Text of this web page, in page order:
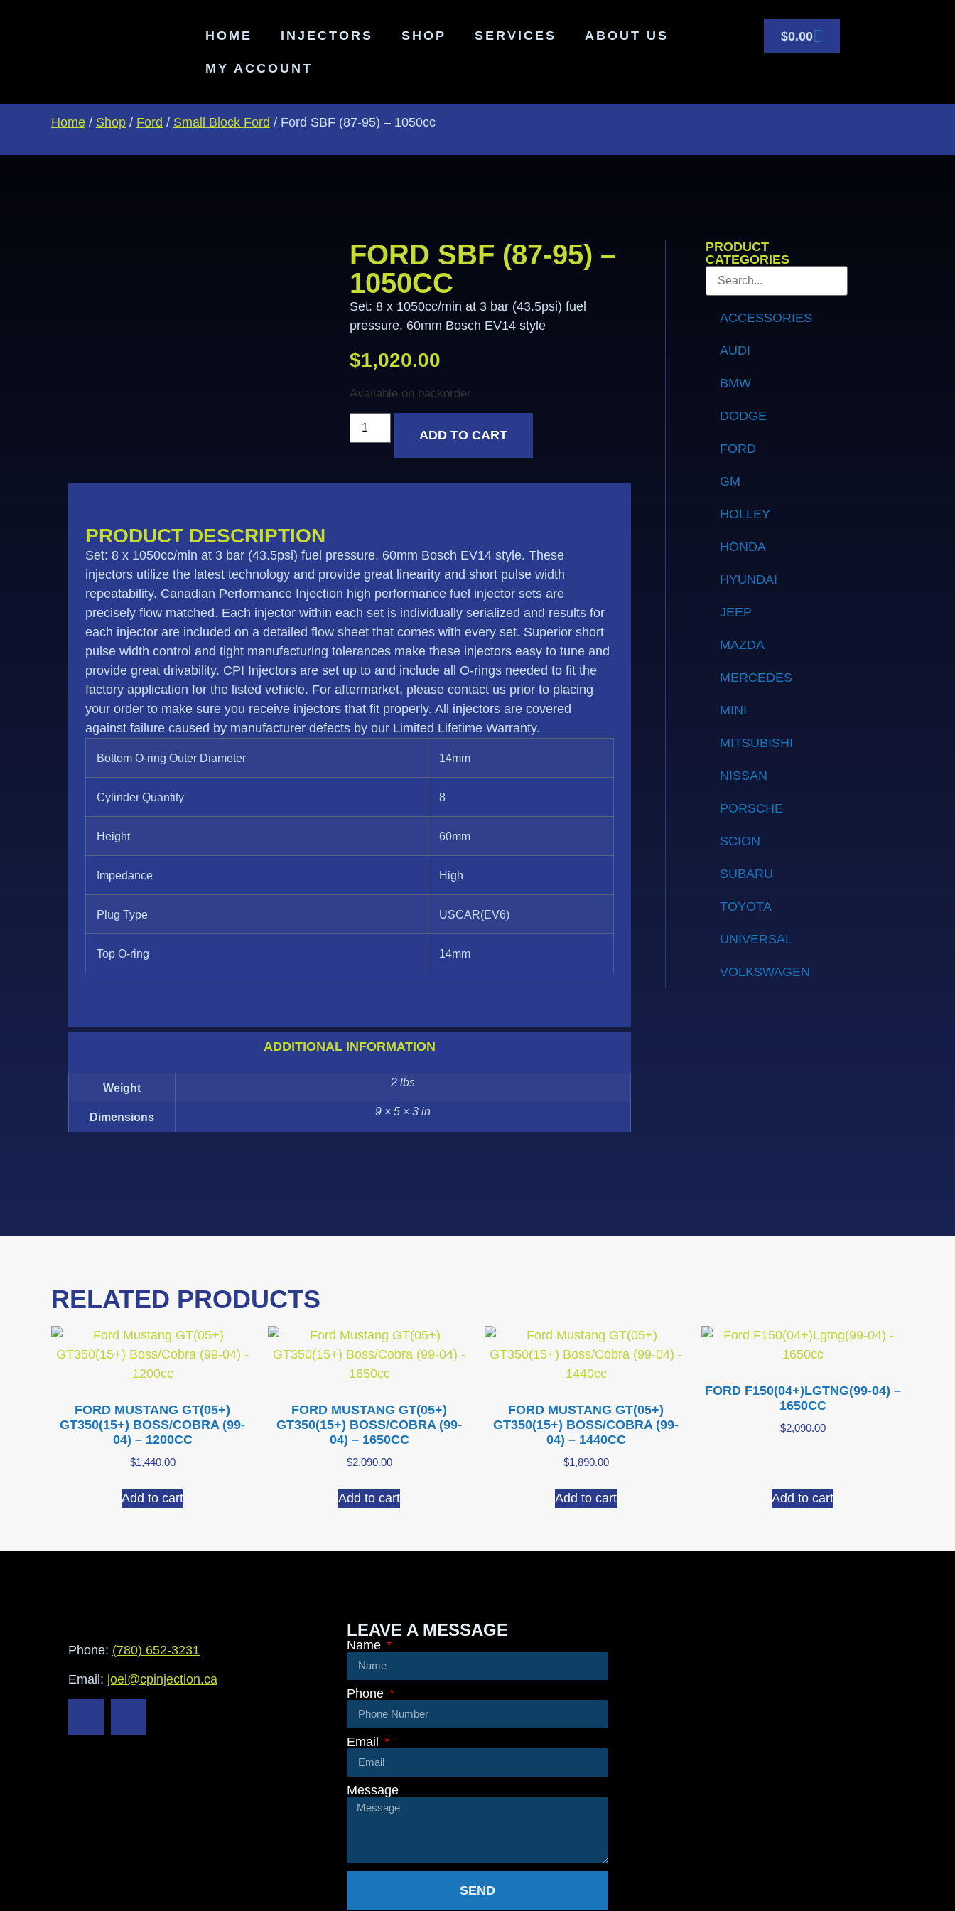
HOME INJECTORS SHOP SERVICES ABOUT US
MY ACCOUNT
$0.00
Home / Shop / Ford / Small Block Ford / Ford SBF (87-95) – 1050cc
FORD SBF (87-95) –
1050CC
Set: 8 x 1050cc/min at 3 bar (43.5psi) fuel
pressure. 60mm Bosch EV14 style
$1,020.00
Available on backorder
ADD TO CART
PRODUCT DESCRIPTION
Set: 8 x 1050cc/min at 3 bar (43.5psi) fuel pressure. 60mm Bosch EV14 style. These
injectors utilize the latest technology and provide great linearity and short pulse width
repeatability. Canadian Performance Injection high performance fuel injector sets are
precisely flow matched. Each injector within each set is individually serialized and results for
each injector are included on a detailed flow sheet that comes with every set. Superior short
pulse width control and tight manufacturing tolerances make these injectors easy to tune and
provide great drivability. CPI Injectors are set up to and include all O-rings needed to fit the
factory application for the listed vehicle. For aftermarket, please contact us prior to placing
your order to make sure you receive injectors that fit properly. All injectors are covered
against failure caused by manufacturer defects by our Limited Lifetime Warranty.
Bottom O-ring Outer Diameter 14mm
Cylinder Quantity 8
Height 60mm
Impedance High
Plug Type USCAR(EV6)
Top O-ring 14mm
ADDITIONAL INFORMATION
Weight 2 lbs
Dimensions 9 × 5 × 3 in
PRODUCT
CATEGORIES
ACCESSORIES
AUDI
BMW
DODGE
FORD
GM
HOLLEY
HONDA
HYUNDAI
JEEP
MAZDA
MERCEDES
MINI
MITSUBISHI
NISSAN
PORSCHE
SCION
SUBARU
TOYOTA
UNIVERSAL
VOLKSWAGEN
RELATED PRODUCTS
FORD MUSTANG GT(05+)
GT350(15+) BOSS/COBRA (99-
04) – 1200CC
$1,440.00
Add to cart
FORD MUSTANG GT(05+)
GT350(15+) BOSS/COBRA (99-
04) – 1650CC
$2,090.00
Add to cart
FORD MUSTANG GT(05+)
GT350(15+) BOSS/COBRA (99-
04) – 1440CC
$1,890.00
Add to cart
FORD F150(04+)LGTNG(99-04) –
1650CC
$2,090.00
Add to cart
Phone: (780) 652-3231
Email: joel@cpinjection.ca
LEAVE A MESSAGE
Name
Phone
Email
Message
SEND